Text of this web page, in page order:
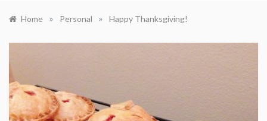
Home » Personal » Happy Thanksgiving!